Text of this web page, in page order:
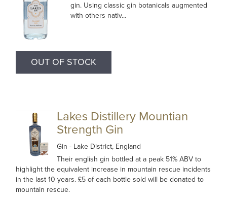
gin. Using classic gin botanicals augmented
with others nativ...
OUT OF STOCK
Lakes Distillery Mountian
Strength Gin
Gin - Lake District, England
Their english gin bottled at a peak 51% ABV to
highlight the equivalent increase in mountain rescue incidents
in the last 10 years. £5 of each bottle sold will be donated to
mountain rescue.